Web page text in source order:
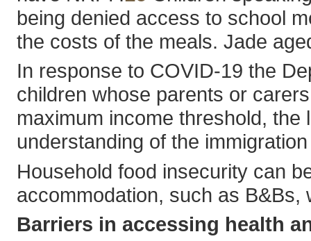
being denied access to school
the costs of the meals. Jade
In response to COVID-19 the
children whose parents or
maximum income threshold,
understanding of the
Household food insecurity can
accommodation, such as
Barriers in accessing health